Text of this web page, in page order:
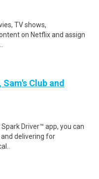
TV shows,
on Netflix and assign
Club and
Driver™ app, you can
delivering for